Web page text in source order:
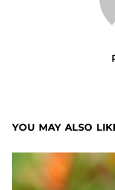
YOU MAY ALSO